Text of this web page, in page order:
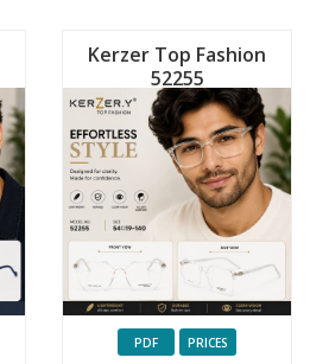
Kerzer Top Fashion
52255
PDF PRICES